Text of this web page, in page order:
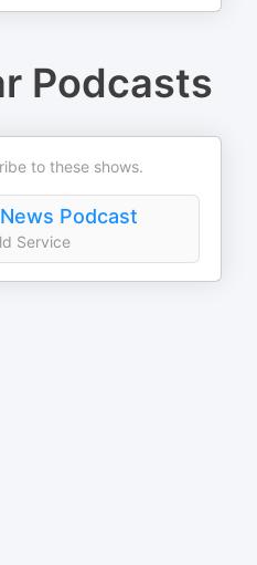
Podcasts
to these shows.
Podcast
Service